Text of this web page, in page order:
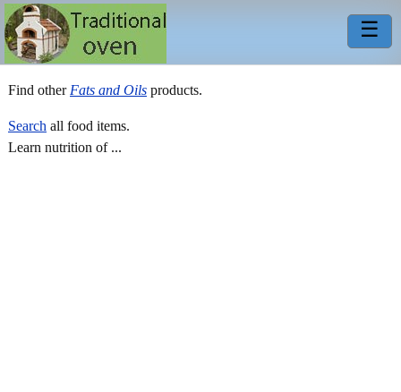
☰
Find other Fats and Oils products.
Search all food items.
Learn nutrition of ...